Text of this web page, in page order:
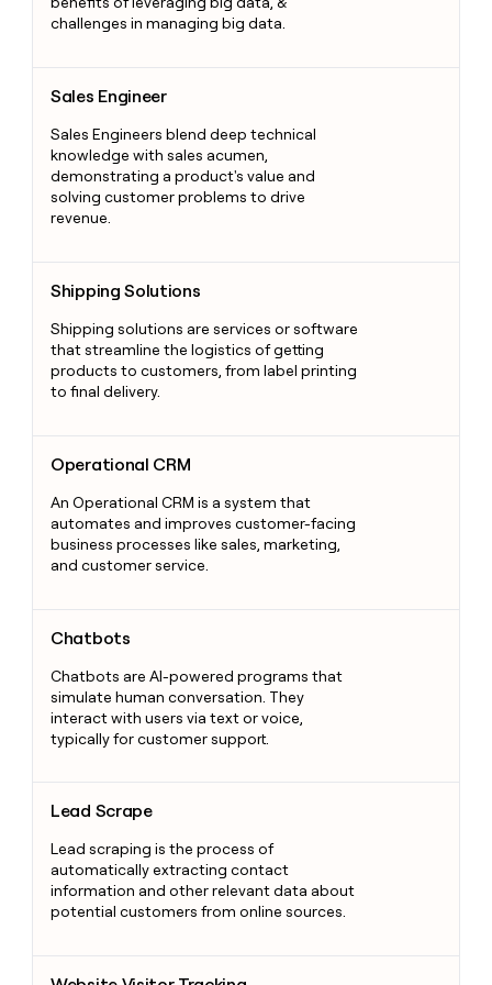
challenges in managing big data.
Sales Engineer
Sales Engineers blend deep technical
knowledge with sales acumen,
demonstrating a product's value and
solving customer problems to drive
revenue.
Shipping Solutions
Shipping solutions are services or software
that streamline the logistics of getting
products to customers, from label printing
to final delivery.
Operational CRM
An Operational CRM is a system that
automates and improves customer-facing
business processes like sales, marketing,
and customer service.
Chatbots
Chatbots are AI-powered programs that
simulate human conversation. They
interact with users via text or voice,
typically for customer support.
Lead Scrape
Lead scraping is the process of
automatically extracting contact
information and other relevant data about
potential customers from online sources.